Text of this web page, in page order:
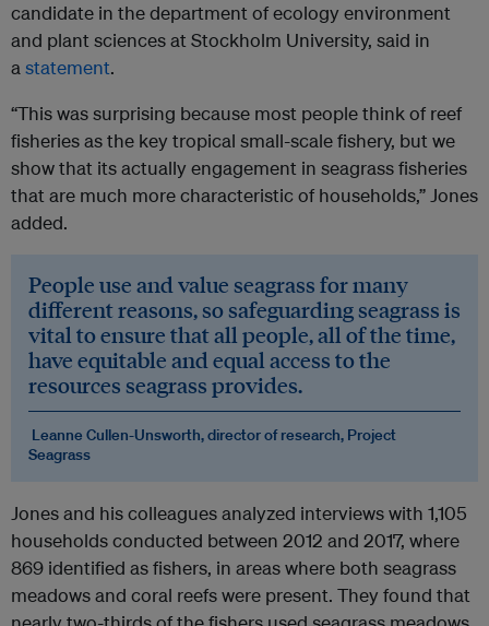
candidate in the department of ecology environment
and plant sciences at Stockholm University, said in
astatement.
“This was surprising because most people think of reef
fisheries as the key tropical small-scale fishery, but we
show that its actually engagement in seagrass fisheries
that are much more characteristic of households,” Jones
added.
People use and value seagrass for many
different reasons, so safeguarding seagrass is
vital to ensure that all people, all of the time,
have equitable and equal access to the
resources seagrass provides.
Leanne Cullen-Unsworth, director of research, Project
Seagrass
Jones and his colleagues analyzed interviews with 1,105
households conducted between 2012 and 2017, where
869 identified as fishers, in areas where both seagrass
meadows and coral reefs were present. They found that